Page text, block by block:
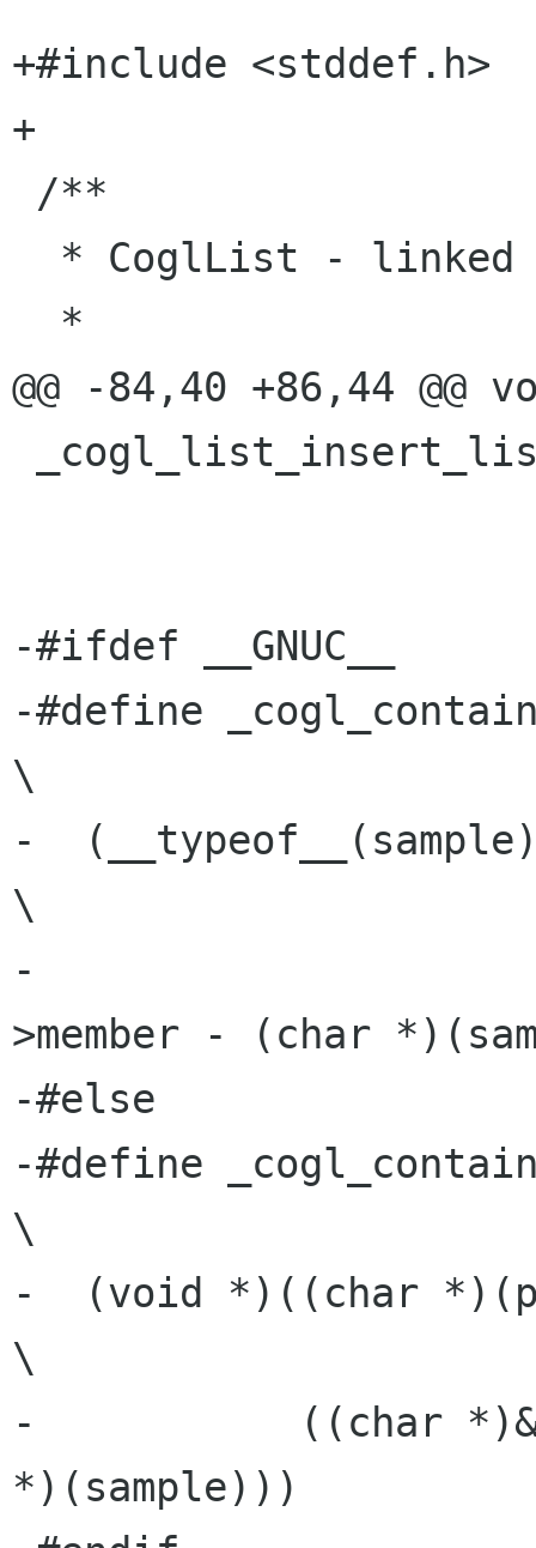
+#include <stddef.h>
+
@@ -84,40 +86,44 @@
-#ifdef __GNUC__
-#define
\
-
\
-
>member - (char
-#else
-#define
\
-  (void *)((char
\
-           ((char
*)(sample)))